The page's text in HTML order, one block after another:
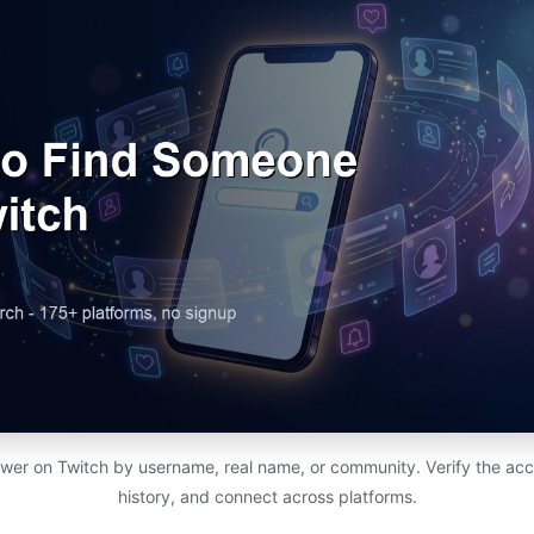
on Twitch by username, real name, or community. Verify the
history, and connect across platforms.